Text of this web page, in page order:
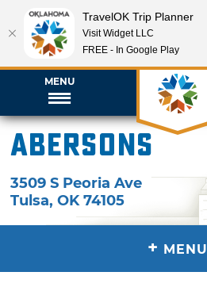
MENU
Abersons
3509 S Peoria Ave
Tulsa,OK 74105
+ MENU
TravelOK Trip Planner
Visit Widget LLC
FREE - In Google Play